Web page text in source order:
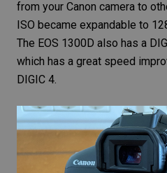
from your Canon camera to
ISO became expandable to
The EOS 1300D also has a
which has a great speed
DIGIC 4.